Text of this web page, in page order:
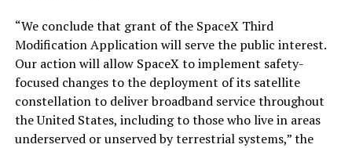
“We conclude that grant of the SpaceX Third
Modification Application will serve the public interest.
Our action will allow SpaceX to implement safety-
focused changes to the deployment of its satellite
constellation to deliver broadband service throughout
the United States, including to those who live in areas
underserved or unserved by terrestrial systems,” the